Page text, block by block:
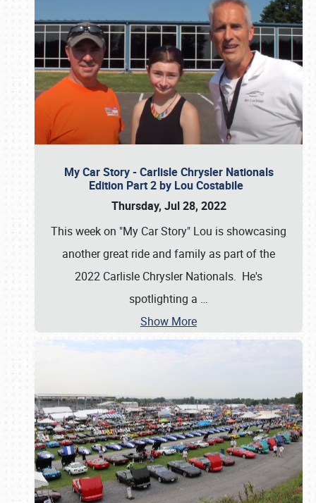
My Car Story - Carlisle Chrysler Nationals
Edition Part 2 by Lou Costabile
Thursday, Jul 28, 2022
This week on "My Car Story" Lou is showcasing
another great ride and family as part of the
2022 Carlisle Chrysler Nationals. He's
spotlighting a …
Show More